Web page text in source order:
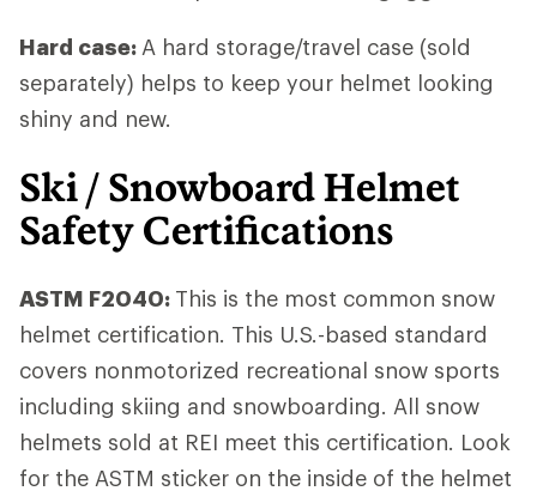
Hard case: A hard storage/travel case (sold
separately) helps to keep your helmet looking
shiny and new.
Ski / Snowboard Helmet
Safety Certifications
ASTM F2040: This is the most common snow
helmet certification. This U.S.-based standard
covers nonmotorized recreational snow sports
including skiing and snowboarding. All snow
helmets sold at REI meet this certification. Look
for the ASTM sticker on the inside of the helmet